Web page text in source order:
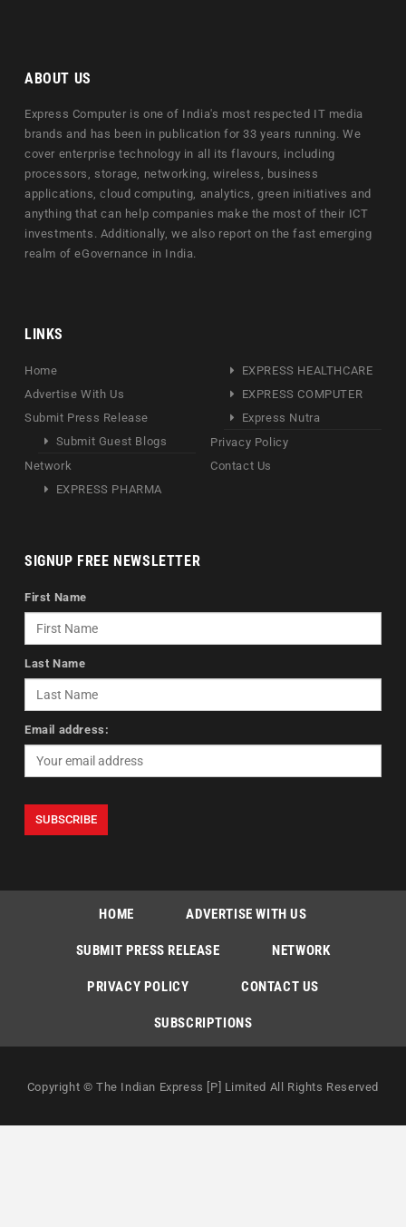
ABOUT US
Express Computer is one of India's most respected IT media
brands and has been in publication for 33 years running. We
cover enterprise technology in all its flavours, including
processors, storage, networking, wireless, business
applications, cloud computing, analytics, green initiatives and
anything that can help companies make the most of their ICT
investments. Additionally, we also report on the fast emerging
realm of eGovernance in India.
LINKS
Home
Advertise With Us
Submit Press Release
Submit Guest Blogs
Network
EXPRESS PHARMA
EXPRESS HEALTHCARE
EXPRESS COMPUTER
Express Nutra
Privacy Policy
Contact Us
SIGNUP FREE NEWSLETTER
First Name
Last Name
Email address:
HOME ADVERTISE WITH US
SUBMIT PRESS RELEASE NETWORK
PRIVACY POLICY CONTACT US
SUBSCRIPTIONS
Copyright © The Indian Express [P] Limited All Rights Reserved